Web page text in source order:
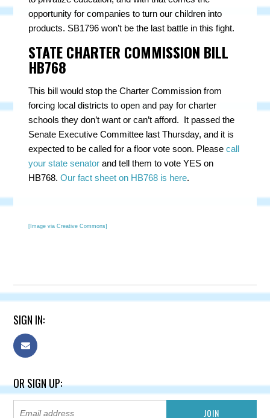
opportunity for companies to turn our children into
products. SB1796 won’t be the last battle in this fight.
STATE CHARTER COMMISSION BILL
HB768
This bill would stop the Charter Commission from
forcing local districts to open and pay for charter
schools they don’t want or can’t afford. It passed the
Senate Executive Committee last Thursday, and it is
expected to be called for a floor vote soon. Pleasecall
your state senator and tell them to vote YES on
HB768.Our fact sheet on HB768 is here.
[Image via Creative Commons]
SIGN IN:
OR SIGN UP: